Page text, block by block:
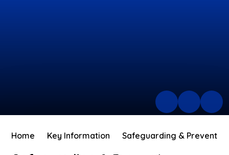
Home Key Information Safeguarding & Prevent